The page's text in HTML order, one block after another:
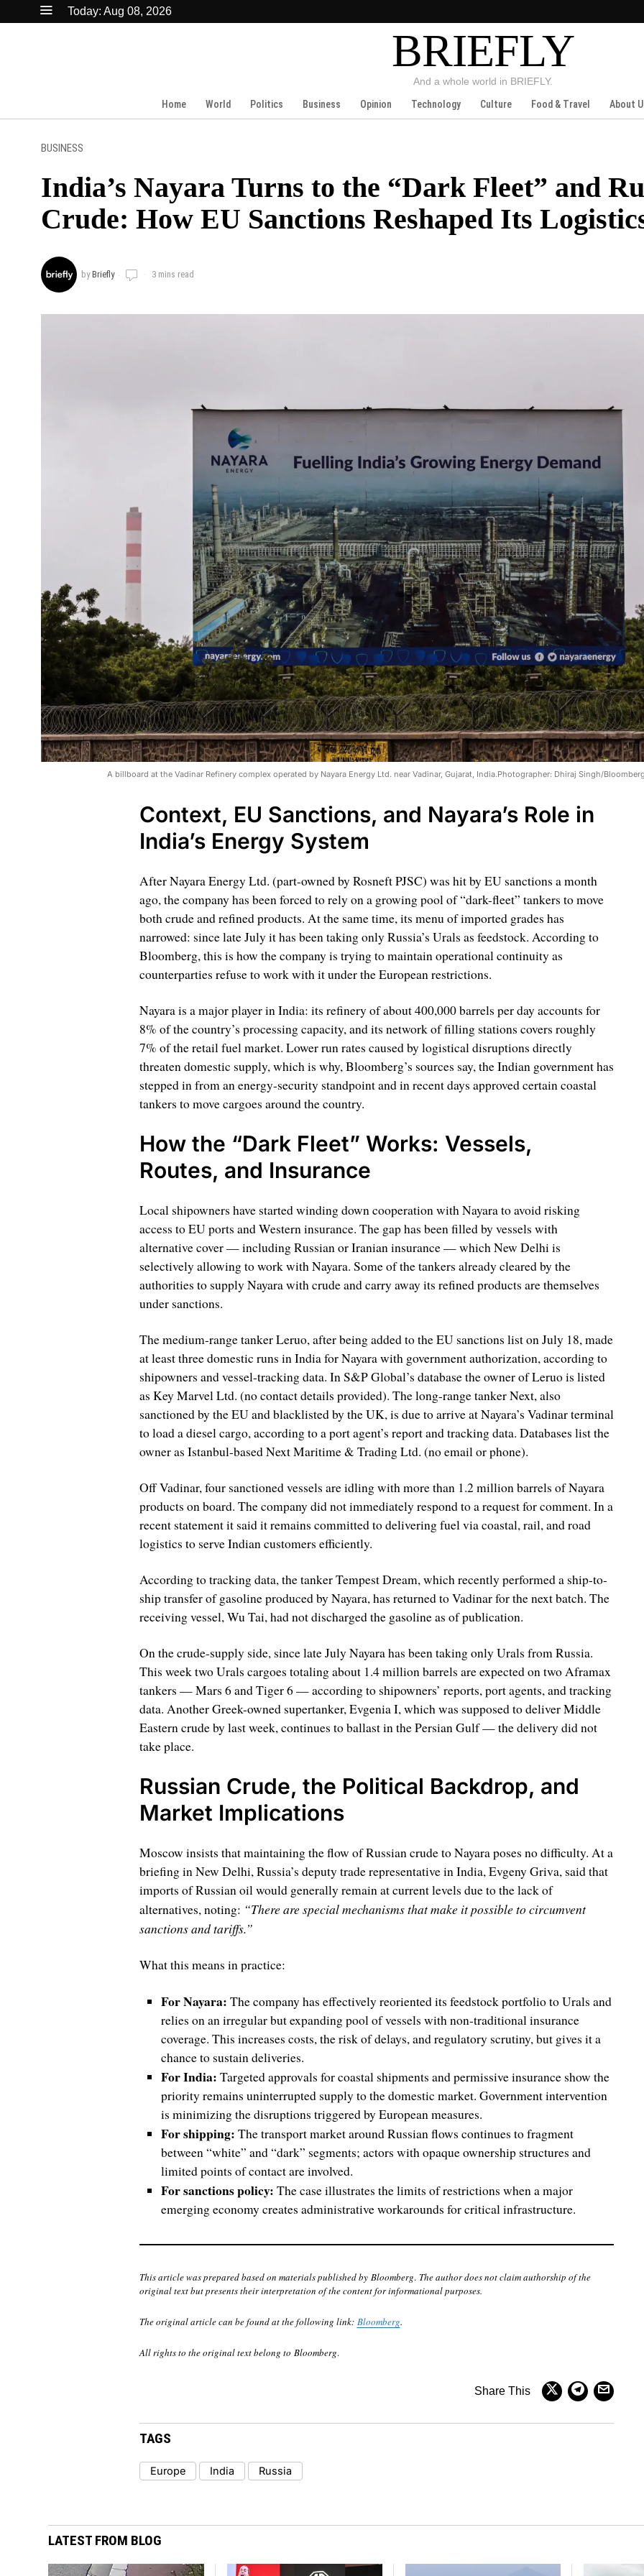
Today: Aug 08, 2026
BRIEFLY
And a whole world in BRIEFLY.
Home
World Politics Business Opinion Technology Culture Food & Travel About
BUSINESS
India’s Nayara Turns to the “Dark Fleet” and
Crude: How EU Sanctions Reshaped Its
byBriefly 3 mins read
A billboard at the Vadinar Refinery complex operated by Nayara Energy Ltd. near Vadinar, Gujarat, India.Photographer: Dhiraj Singh/
Context, EU Sanctions, and Nayara’s Role in
India’s Energy System
After Nayara Energy Ltd. (part-owned by Rosneft PJSC) was hit by EU sanctions a month
ago, the company has been forced to rely on a growing pool of “dark-fleet” tankers to move
both crude and refined products. At the same time, its menu of imported grades has
narrowed: since late July it has been taking only Russia’s Urals as feedstock. According to
Bloomberg, this is how the company is trying to maintain operational continuity as
counterparties refuse to work with it under the European restrictions.
Nayara is a major player in India: its refinery of about 400,000 barrels per day accounts for
8% of the country’s processing capacity, and its network of filling stations covers roughly
7% of the retail fuel market. Lower run rates caused by logistical disruptions directly
threaten domestic supply, which is why, Bloomberg’s sources say, the Indian government has
stepped in from an energy-security standpoint and in recent days approved certain coastal
tankers to move cargoes around the country.
How the “Dark Fleet” Works: Vessels,
Routes, and Insurance
Local shipowners have started winding down cooperation with Nayara to avoid risking
access to EU ports and Western insurance. The gap has been filled by vessels with
alternative cover — including Russian or Iranian insurance — which New Delhi is
selectively allowing to work with Nayara. Some of the tankers already cleared by the
authorities to supply Nayara with crude and carry away its refined products are themselves
under sanctions.
The medium-range tanker Leruo, after being added to the EU sanctions list on July 18, made
at least three domestic runs in India for Nayara with government authorization, according to
shipowners and vessel-tracking data. In S&P Global’s database the owner of Leruo is listed
as Key Marvel Ltd. (no contact details provided). The long-range tanker Next, also
sanctioned by the EU and blacklisted by the UK, is due to arrive at Nayara’s Vadinar terminal
to load a diesel cargo, according to a port agent’s report and tracking data. Databases list the
owner as Istanbul-based Next Maritime & Trading Ltd. (no email or phone).
Off Vadinar, four sanctioned vessels are idling with more than 1.2 million barrels of Nayara
products on board. The company did not immediately respond to a request for comment. In a
recent statement it said it remains committed to delivering fuel via coastal, rail, and road
logistics to serve Indian customers efficiently.
According to tracking data, the tanker Tempest Dream, which recently performed a ship-to-
ship transfer of gasoline produced by Nayara, has returned to Vadinar for the next batch. The
receiving vessel, Wu Tai, had not discharged the gasoline as of publication.
On the crude-supply side, since late July Nayara has been taking only Urals from Russia.
This week two Urals cargoes totaling about 1.4 million barrels are expected on two Aframax
tankers — Mars 6 and Tiger 6 — according to shipowners’ reports, port agents, and tracking
data. Another Greek-owned supertanker, Evgenia I, which was supposed to deliver Middle
Eastern crude by last week, continues to ballast in the Persian Gulf — the delivery did not
take place.
Russian Crude, the Political Backdrop, and
Market Implications
Moscow insists that maintaining the flow of Russian crude to Nayara poses no difficulty. At a
briefing in New Delhi, Russia’s deputy trade representative in India, Evgeny Griva, said that
imports of Russian oil would generally remain at current levels due to the lack of
alternatives, noting: “There are special mechanisms that make it possible to circumvent
sanctions and tariffs.”
What this means in practice:
For Nayara: The company has effectively reoriented its feedstock portfolio to Urals and
relies on an irregular but expanding pool of vessels with non-traditional insurance
coverage. This increases costs, the risk of delays, and regulatory scrutiny, but gives it a
chance to sustain deliveries.
For India: Targeted approvals for coastal shipments and permissive insurance show the
priority remains uninterrupted supply to the domestic market. Government intervention
is minimizing the disruptions triggered by European measures.
For shipping: The transport market around Russian flows continues to fragment
between “white” and “dark” segments; actors with opaque ownership structures and
limited points of contact are involved.
For sanctions policy: The case illustrates the limits of restrictions when a major
emerging economy creates administrative workarounds for critical infrastructure.
This article was prepared based on materials published by Bloomberg. The author does not claim authorship of the
original text but presents their interpretation of the content for informational purposes.
The original article can be found at the following link: Bloomberg.
All rights to the original text belong to Bloomberg.
Share This
TAGS
Europe India Russia
LATEST FROM BLOG